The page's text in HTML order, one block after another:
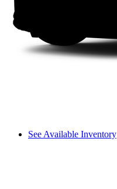
See Available Inventory